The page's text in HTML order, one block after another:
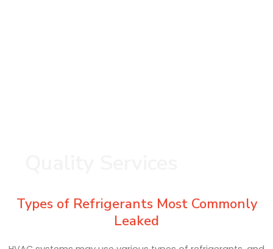
Types of Refrigerants Most Commonly
Leaked